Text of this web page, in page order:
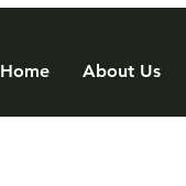
Home About Us